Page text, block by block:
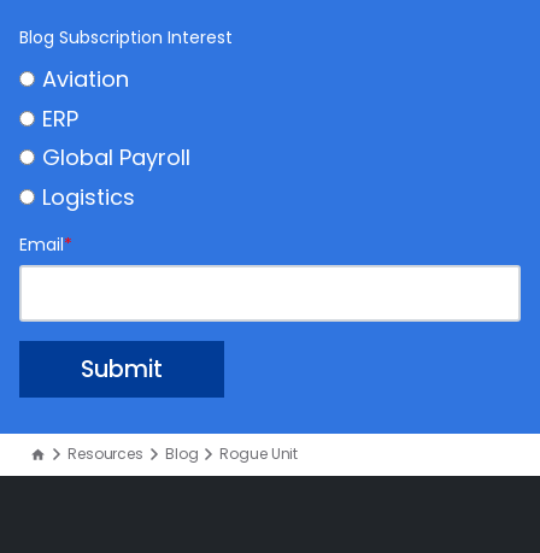
Blog Subscription Interest
Aviation
ERP
Global Payroll
Logistics
Email*
Resources Blog Rogue Unit